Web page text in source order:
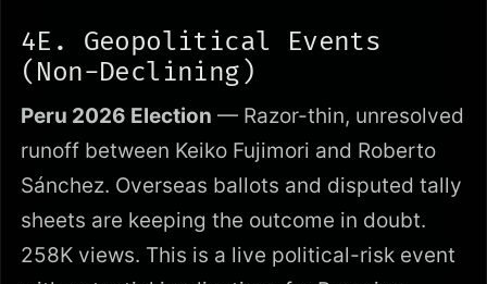
4E. Geopolitical Events
(Non-Declining)
Peru 2026 Election — Razor-thin, unresolved
runoff between Keiko Fujimori and Roberto
Sánchez. Overseas ballots and disputed tally
sheets are keeping the outcome in doubt.
258K views. This is a live political-risk event